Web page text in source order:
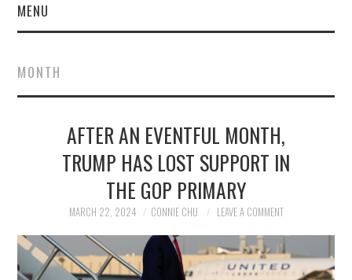
MENU
FINANCE
POLITICS
SOCIETY
SPORTS
MONTH
AFTER AN EVENTFUL MONTH,
TRUMP HAS LOST SUPPORT IN
THE GOP PRIMARY
MARCH 22, 2024 CONNIE CHU LEAVE A COMMENT